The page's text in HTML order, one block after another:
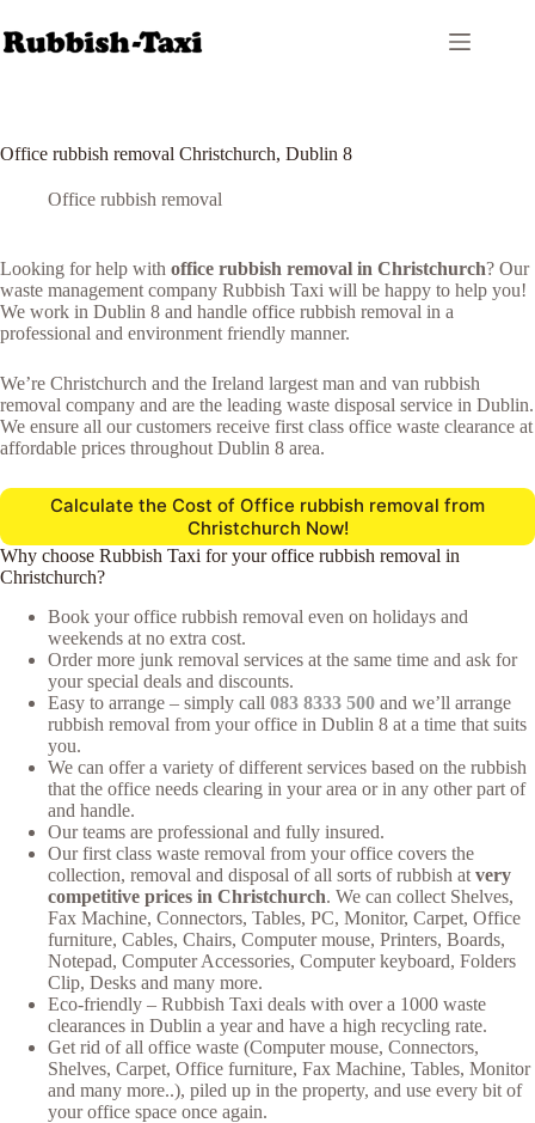
to
content
Office rubbish removal Christchurch, Dublin 8
Office rubbish removal
Looking for help with office rubbish removal in Christchurch? Our
waste management company Rubbish Taxi will be happy to help you!
We work in Dublin 8 and handle office rubbish removal in a
professional and environment friendly manner.
We’re Christchurch and the Ireland largest man and van rubbish
removal company and are the leading waste disposal service in Dublin.
We ensure all our customers receive first class office waste clearance at
affordable prices throughout Dublin 8 area.
Calculate the Cost of Office rubbish removal from
Christchurch Now!
Why choose Rubbish Taxi for your office rubbish removal in
Christchurch?
Book your office rubbish removal even on holidays and
weekends at no extra cost.
Order more junk removal services at the same time and ask for
your special deals and discounts.
Easy to arrange – simply call 083 8333 500 and we’ll arrange
rubbish removal from your office in Dublin 8 at a time that suits
you.
We can offer a variety of different services based on the rubbish
that the office needs clearing in your area or in any other part of
and handle.
Our teams are professional and fully insured.
Our first class waste removal from your office covers the
collection, removal and disposal of all sorts of rubbish at very
competitive prices in Christchurch. We can collect Shelves,
Fax Machine, Connectors, Tables, PC, Monitor, Carpet, Office
furniture, Cables, Chairs, Computer mouse, Printers, Boards,
Notepad, Computer Accessories, Computer keyboard, Folders
Clip, Desks and many more.
Eco-friendly – Rubbish Taxi deals with over a 1000 waste
clearances in Dublin a year and have a high recycling rate.
Get rid of all office waste (Computer mouse, Connectors,
Shelves, Carpet, Office furniture, Fax Machine, Tables, Monitor
and many more..), piled up in the property, and use every bit of
your office space once again.